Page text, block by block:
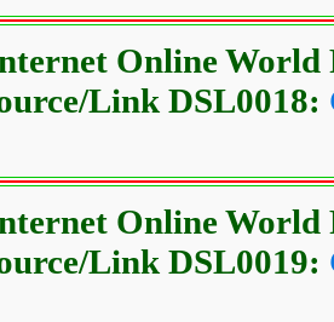
Online
Link DSL0018:
Online
Link DSL0019: